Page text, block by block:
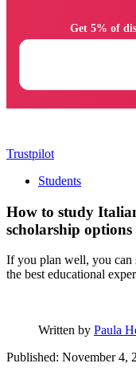
Trustpilot
Students
How to study
scholarship options
If you plan well, you can
the best educational
Written by Paula
Published: November 4,